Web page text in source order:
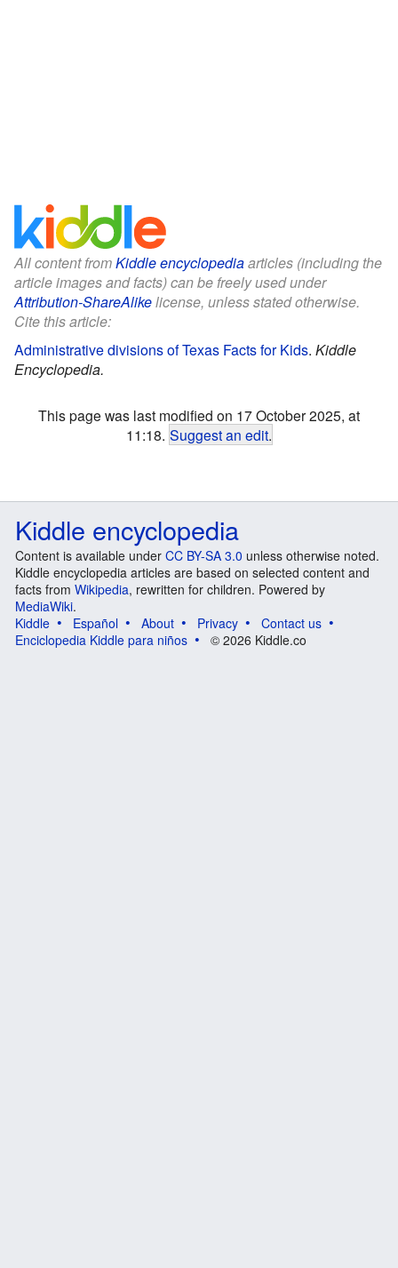
All content fromKiddle encyclopediaarticles (including the
article images and facts) can be freely used under
Attribution-ShareAlikelicense, unless stated otherwise.
Cite this article:
Administrative divisions of Texas Facts for Kids. Kiddle
Encyclopedia.
This page was last modified on 17 October 2025, at
11:18. Suggest an edit.
Kiddle encyclopedia
Content is available under CC BY-SA 3.0 unless otherwise noted.
Kiddle encyclopedia articles are based on selected content and
facts from Wikipedia, rewritten for children. Powered by
MediaWiki.
Kiddle
Español About Privacy
Contact us
Enciclopedia Kiddle para niños
© 2026 Kiddle.co